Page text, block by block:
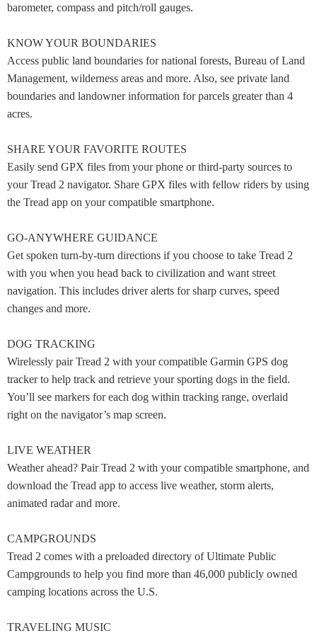
barometer, compass and pitch/roll gauges.
KNOW YOUR BOUNDARIES
Access public land boundaries for national forests, Bureau of Land
Management, wilderness areas and more. Also, see private land
boundaries and landowner information for parcels greater than 4
acres.
SHARE YOUR FAVORITE ROUTES
Easily send GPX files from your phone or third-party sources to
your Tread 2 navigator. Share GPX files with fellow riders by using
the Tread app on your compatible smartphone.
GO-ANYWHERE GUIDANCE
Get spoken turn-by-turn directions if you choose to take Tread 2
with you when you head back to civilization and want street
navigation. This includes driver alerts for sharp curves, speed
changes and more.
DOG TRACKING
Wirelessly pair Tread 2 with your compatible Garmin GPS dog
tracker to help track and retrieve your sporting dogs in the field.
You’ll see markers for each dog within tracking range, overlaid
right on the navigator’s map screen.
LIVE WEATHER
Weather ahead? Pair Tread 2 with your compatible smartphone, and
download the Tread app to access live weather, storm alerts,
animated radar and more.
CAMPGROUNDS
Tread 2 comes with a preloaded directory of Ultimate Public
Campgrounds to help you find more than 46,000 publicly owned
camping locations across the U.S.
TRAVELING MUSIC